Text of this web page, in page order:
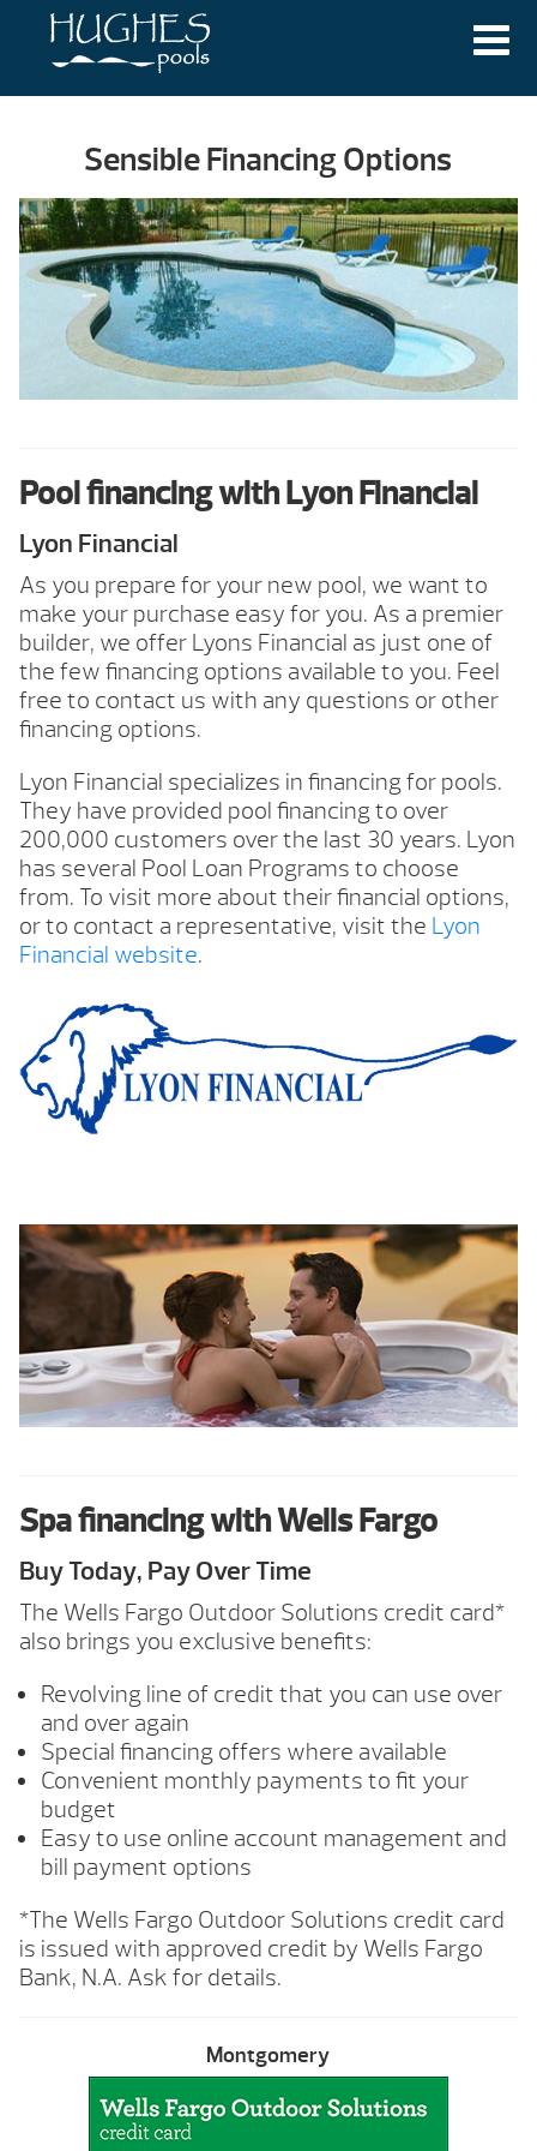
Sensible Financing Options
Pool financing with Lyon Financial
Lyon Financial
As you prepare for your new pool, we want to
make your purchase easy for you. As a premier
builder, we offer Lyons Financial as just one of
the few financing options available to you. Feel
free to contact us with any questions or other
financing options.
Lyon Financial specializes in financing for pools.
They have provided pool financing to over
200,000 customers over the last 30 years. Lyon
has several Pool Loan Programs to choose
from. To visit more about their financial options,
or to contact a representative, visit the Lyon
Financial website.
Spa financing with Wells Fargo
Buy Today, Pay Over Time
The Wells Fargo Outdoor Solutions credit card*
also brings you exclusive benefits:
Revolving line of credit that you can use over
and over again
Special financing offers where available
Convenient monthly payments to fit your
budget
Easy to use online account management and
bill payment options
*The Wells Fargo Outdoor Solutions credit card
is issued with approved credit by Wells Fargo
Bank, N.A. Ask for details.
Montgomery